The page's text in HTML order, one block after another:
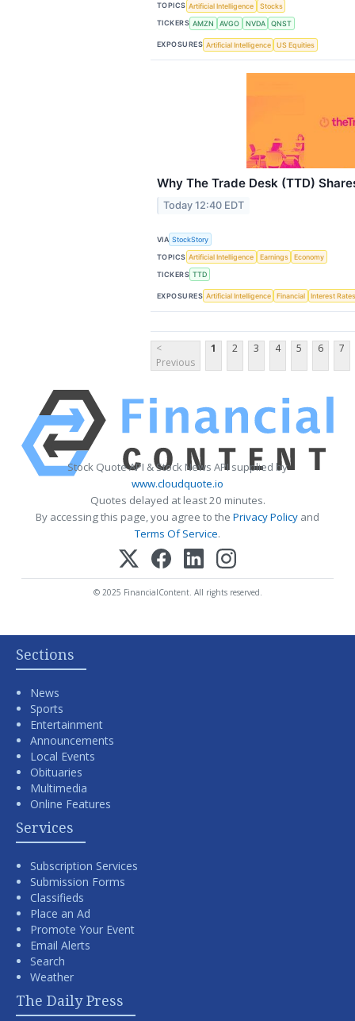
TOPICS Artificial Intelligence
Stocks
TICKERS AMZN AVGO NVDA QNST
EXPOSURES Artificial Intelligence US Equities
Why The Trade Desk (TTD)
Today 12:40 EDT
VIA StockStory
TOPICS Artificial Intelligence Earnings
Economy
TICKERS TTD
EXPOSURES Artificial Intelligence Financial Interest
<
Previous
1 2 3 4 5 6 7
Stock Quote API & Stock News API supplied by
www.cloudquote.io
Quotes delayed at least 20 minutes.
By accessing this page, you agree to the Privacy Policy and
Terms Of Service.
© 2025 FinancialContent. All rights reserved.
Sections
News
Sports
Entertainment
Announcements
Local Events
Obituaries
Multimedia
Online Features
Services
Subscription Services
Submission Forms
Classifieds
Place an Ad
Promote Your Event
Email Alerts
Search
Weather
The Daily Press